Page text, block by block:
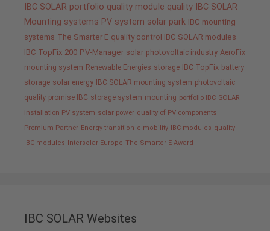
IBC SOLAR portfolio quality module quality IBC SOLAR
Mounting systems PV system solar park IBC mounting
systems The Smarter E quality control IBC SOLAR modules
IBC TopFix 200 PV-Manager solar photovoltaic industry AeroFix
mounting system Renewable Energies storage IBC TopFix battery
storage solar energy IBC SOLAR mounting system photovoltaic
quality promise IBC storage system mounting portfolio IBC SOLAR
installation PV system solar power quality of PV components
Premium Partner Energy transition e-mobility IBC modules quality
IBC modules
Intersolar Europe The Smarter E Award
IBC SOLAR Websites